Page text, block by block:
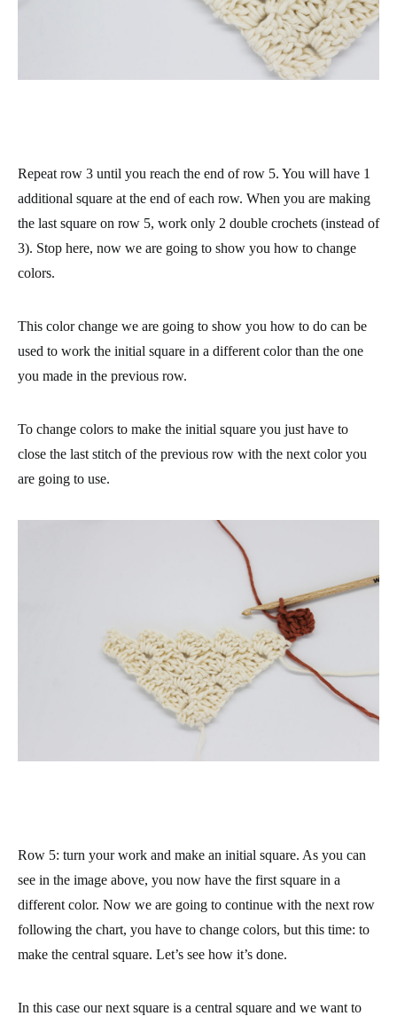
Repeat row 3 until you reach the end of row 5. You will have 1
additional square at the end of each row. When you are making
the last square on row 5, work only 2 double crochets (instead of
3). Stop here, now we are going to show you how to change
colors.
This color change we are going to show you how to do can be
used to work the initial square in a different color than the one
you made in the previous row.
To change colors to make the initial square you just have to
close the last stitch of the previous row with the next color you
are going to use.
Row 5: turn your work and make an initial square. As you can
see in the image above, you now have the first square in a
different color. Now we are going to continue with the next row
following the chart, you have to change colors, but this time: to
make the central square. Let’s see how it’s done.
In this case our next square is a central square and we want to